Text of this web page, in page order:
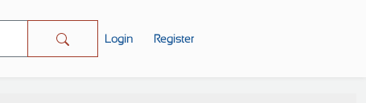
Login Register